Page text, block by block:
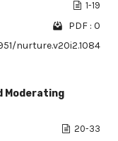
1-19
PDF : 0
nurture.v20i2.1084
Moderating
20-33